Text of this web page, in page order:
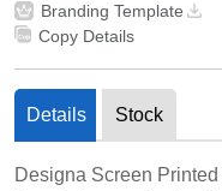
Branding Template
Copy Details
Details Stock
Designa Screen